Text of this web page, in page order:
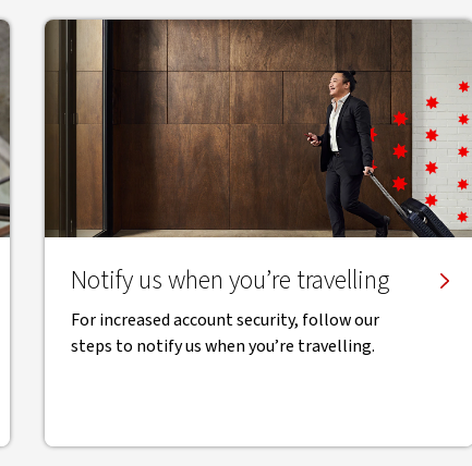
Notify us when you’re travelling
For increased account security, follow our
steps to notify us when you’re travelling.